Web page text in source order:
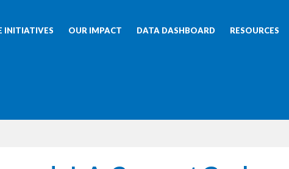
INITIATIVES OUR IMPACT DATA DASHBOARD RESOURCES